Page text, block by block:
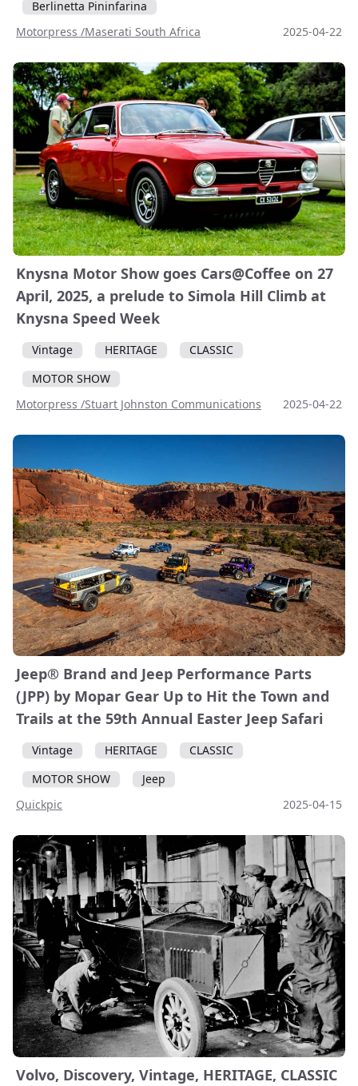
Berlinetta Pininfarina
Motorpress /Maserati South Africa
2025-04-22
Knysna Motor Show goes Cars@Coffee on 27
April, 2025, a prelude to Simola Hill Climb at
Knysna Speed Week
Vintage HERITAGE
CLASSIC
MOTOR SHOW
Motorpress /Stuart Johnston Communications
2025-04-22
Jeep® Brand and Jeep Performance Parts
(JPP) by Mopar Gear Up to Hit the Town and
Trails at the 59th Annual Easter Jeep Safari
Vintage HERITAGE
CLASSIC
MOTOR SHOW
Jeep
Quickpic
2025-04-15
Volvo, Discovery, Vintage, HERITAGE, CLASSIC